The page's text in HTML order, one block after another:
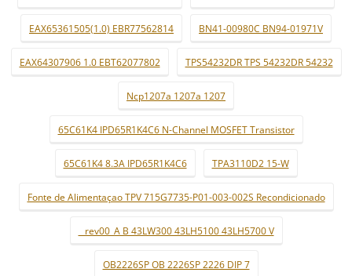
EAX65361505(1.0) EBR77562814 BN41-00980C BN94-01971V
EAX64307906 1.0 EBT62077802 TPS54232DR TPS 54232DR 54232
Ncp1207a 1207a 1207
65C61K4 IPD65R1K4C6 N-Channel MOSFET Transistor
65C61K4 8.3A IPD65R1K4C6 TPA3110D2 15-W
Fonte de Alimentaçao TPV 715G7735-P01-003-002S Recondicionado
_ rev00_A B 43LW300 43LH5100 43LH5700 V
OB2226SP OB 2226SP 2226 DIP 7